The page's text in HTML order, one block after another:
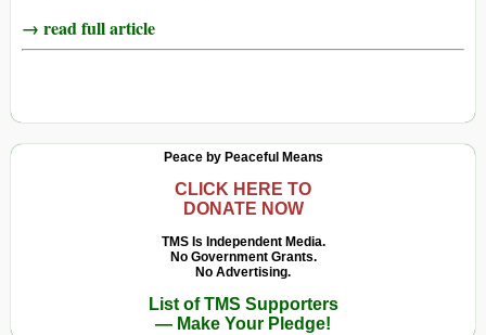
→ read full article
Peace by Peaceful Means
CLICK HERE TO
DONATE NOW
TMS Is Independent Media.
No Government Grants.
No Advertising.
List of TMS Supporters
— Make Your Pledge!